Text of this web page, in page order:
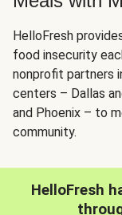
HelloFresh
food insecurity
nonprofit partners
centers – Dallas
and Phoenix – to
community.
HelloFresh